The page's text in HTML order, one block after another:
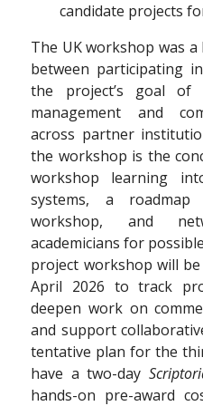
candidate projects
The UK workshop was
between participating
the project’s goal of
management and
across partner
the workshop is the
workshop learning
systems, a
workshop, and
academicians for
project workshop will
April 2026 to track
deepen work on
and support
tentative plan for the
have a two-day
hands-on pre-award